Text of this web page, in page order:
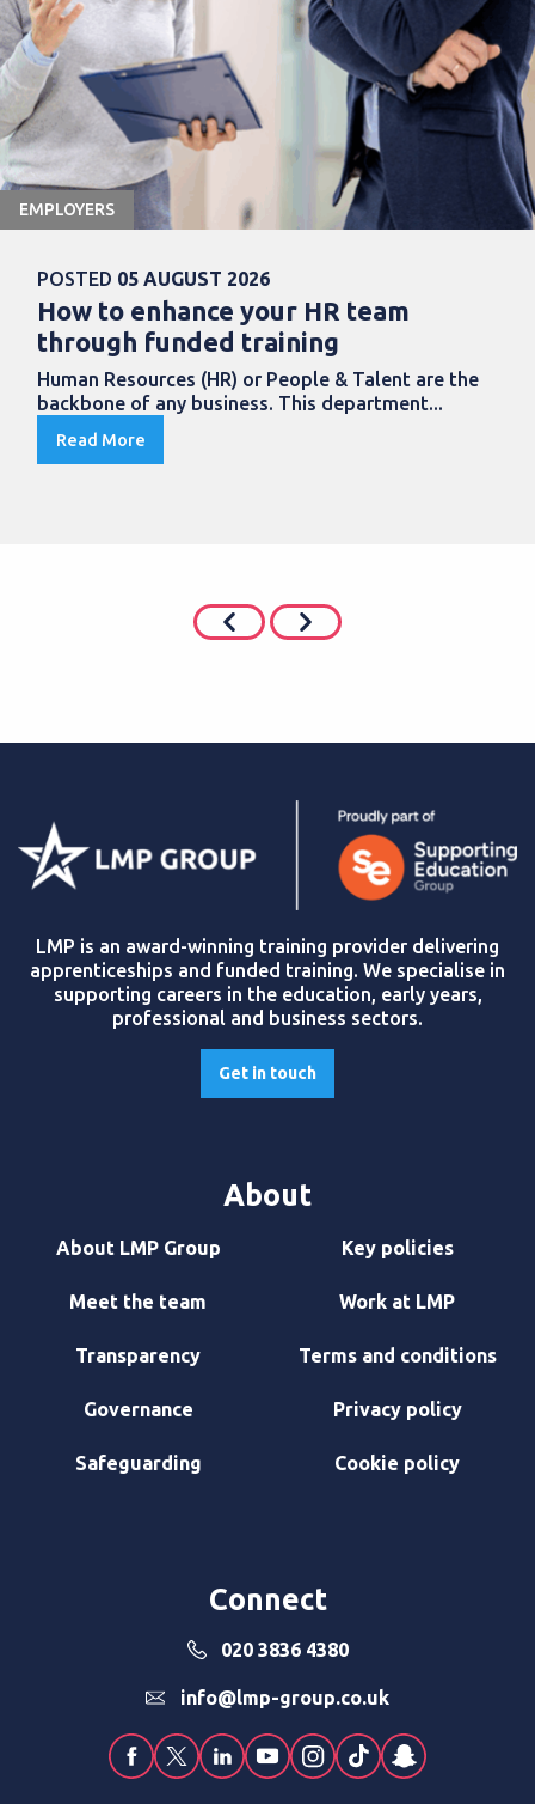
EMPLOYERS
POSTED 05 AUGUST 2026
How to enhance your HR team
through funded training
Human Resources (HR) or People & Talent are the
backbone of any business. This department...
Read More
LMP is an award-winning training provider delivering
apprenticeships and funded training. We specialise in
supporting careers in the education, early years,
professional and business sectors.
Get in touch
About
About LMP Group
Meet the team
Transparency
Governance
Safeguarding
Key policies
Work at LMP
Terms and conditions
Privacy policy
Cookie policy
Connect
020 3836 4380
info@lmp-group.co.uk